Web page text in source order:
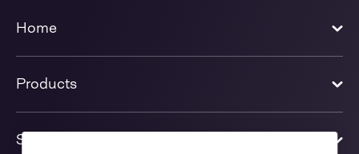
Home
Products
Solutions